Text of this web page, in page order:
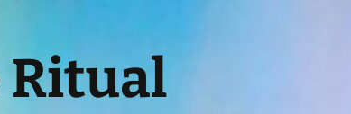
Ritual